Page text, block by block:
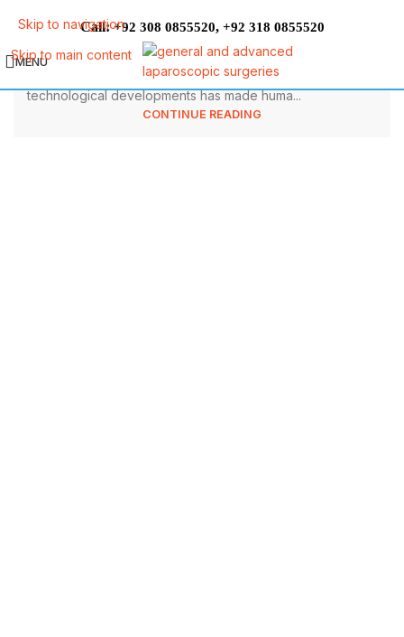
Skip to navigation
Skip to main content
Call:+92 308 0855520, +92 318 0855520
MENU
Can Obesity Cause Infertility in
Females?
Undoubtedly, the invention of various devices and
technological developments has made huma...
CONTINUE READING